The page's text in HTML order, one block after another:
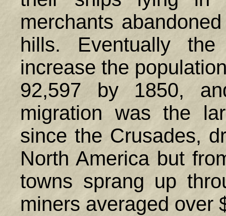
merchants
hills. Eventually
increase the
92,597 by 1850,
migration was the
since the Crusades,
North America but
towns sprang up
miners averaged over